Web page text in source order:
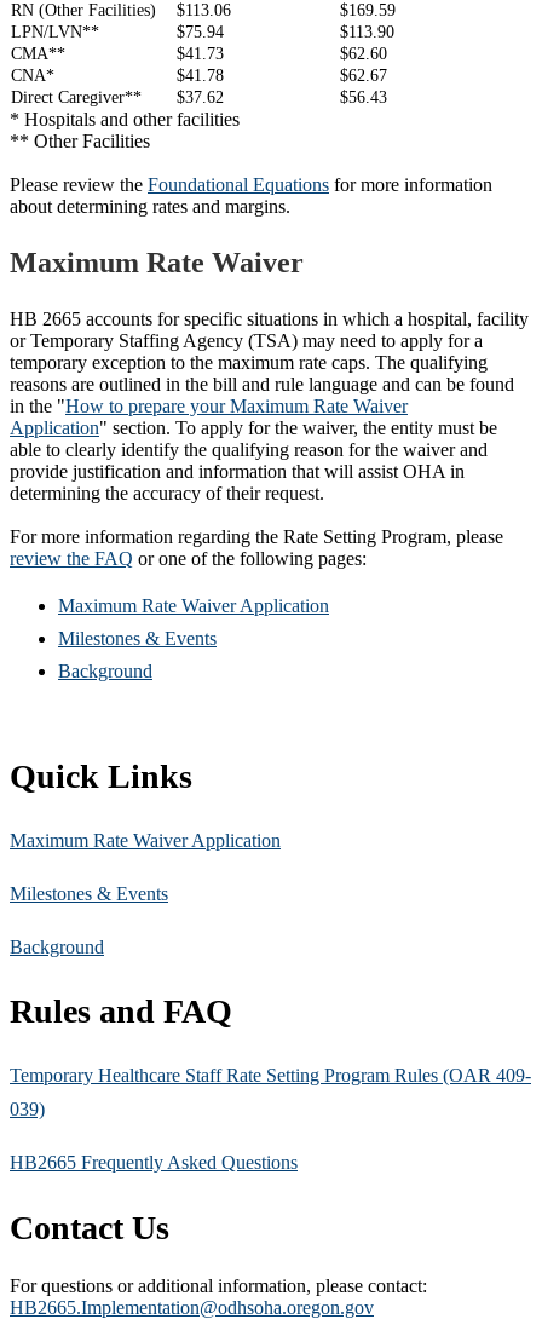
RN (Other Facilities)
$113.06
$169.59
LPN/LVN**
$75.94
$113.90
CMA**
$41.73
$62.60
CNA*
$41.78
$62.67
Direct Caregiver**
$37.62 $56.43
* Hospitals and other facilities
** Other Facilities
Please review the Foundational Equations for more information
about determining rates and margins.
Maximum Rate Waiver
HB 2665 accounts for specific situations in which a hospital, facility
or Temporary Staffing Agency (TSA) may need to apply for a
temporary exception to the maximum rate caps. The qualifying
reasons are outlined in the bill and rule language and can be found
in the "How to prepare your Maximum Rate Waiver
Application" section. To apply for the waiver, the entity must be
able to clearly identify the qualifying reason for the waiver and
provide justification and information that will assist OHA in
determining the accuracy of their request.
For more information regarding the Rate Setting Program, please
review the FAQ or one of the following pages:
Maximum Rate Waiver Application
Milestones & Events
Background
Quick Links
Maximum Rate Waiver Application
Milestones & Events
Background
Rules and FAQ
Temporary Healthcare Staff Rate Setting Program Rules (OAR 409-
039)
HB2665 Frequently Asked Questions
Contact Us
For questions or additional information, please contact:
HB2665.Implementation@odhsoha.oregon.gov